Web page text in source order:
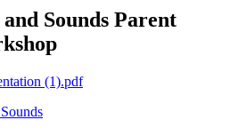
Sounds Parent
(1).pdf